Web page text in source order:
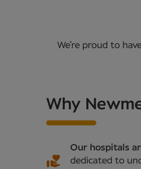
We’re proud to
Why
Our hospitals
dedicated to